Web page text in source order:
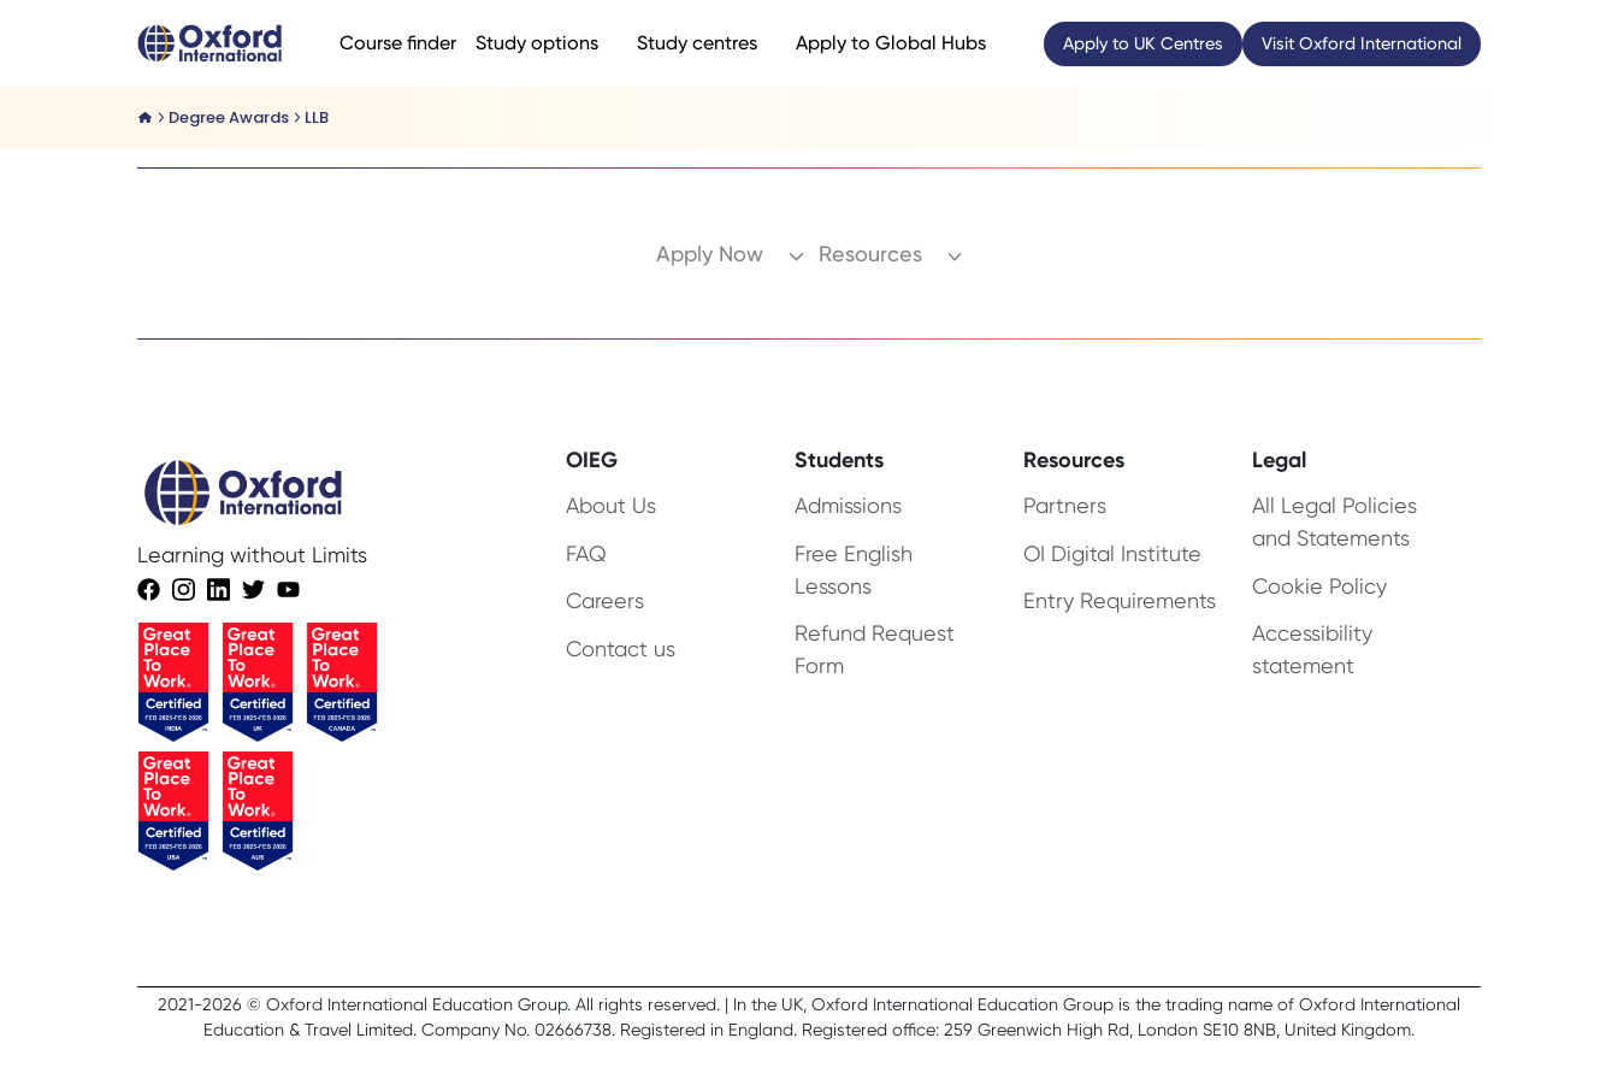
Course finder Study options Study centres Apply to Global Hubs Apply to UK Centres Visit Oxford International
HomeDegree Awards LLB
Apply Now Resources
Learning without Limits
OIEG
About Us
FAQ
Careers
Contact us
Students
Admissions
Free English
Lessons
Refund Request
Form
Resources
Partners
OI Digital Institute
Entry Requirements
Legal
All Legal Policies
and Statements
Cookie Policy
Accessibility
statement
2021-2026 © Oxford International Education Group. All rights reserved. | In the UK, Oxford International Education Group is the trading name of Oxford International
Education & Travel Limited. Company No. 02666738. Registered in England. Registered office: 259 Greenwich High Rd, London SE10 8NB, United Kingdom.